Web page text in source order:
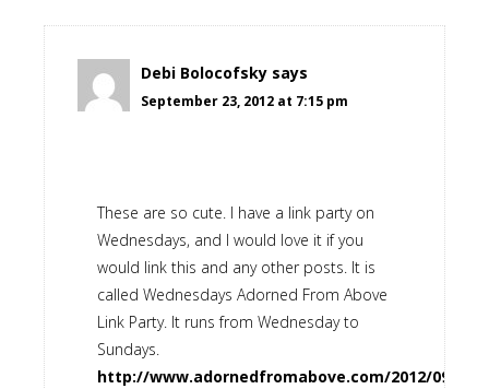
Debi Bolocofsky says
September 23, 2012 at 7:15 pm
These are so cute. I have a link party on
Wednesdays, and I would love it if you
would link this and any other posts. It is
called Wednesdays Adorned From Above
Link Party. It runs from Wednesday to
Sundays.
http://www.adornedfromabove.com/2012/09/